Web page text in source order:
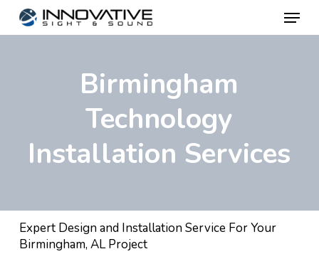
Skip
to
Menu
Birmingham
Technology
Installation Services
Expert Design and Installation Service For Your
Birmingham, AL Project